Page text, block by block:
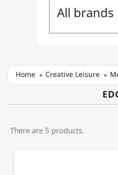
Home Creative Leisure
There are 5 products.